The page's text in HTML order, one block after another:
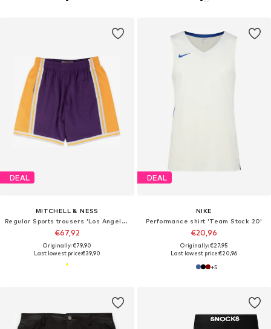
DEAL
MITCHELL & NESS
Regular Sports trousers 'Los Angeles Lakers'
€67,92
Originally: €79,90
Last lowest price:€39,90
DEAL
NIKE
Performance shirt 'Team Stock 20'
€20,96
Originally: €27,95
Last lowest price:€20,96
+5